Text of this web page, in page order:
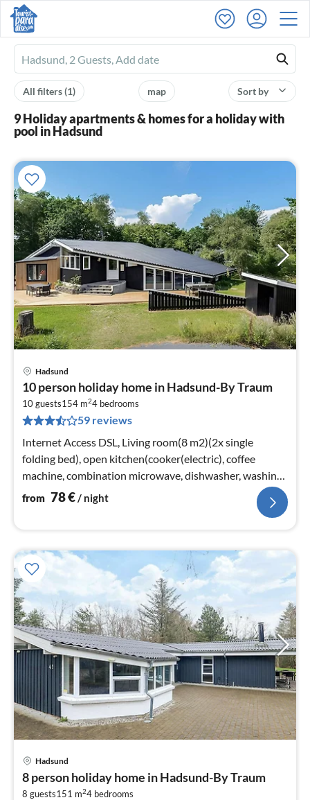
Ferienhausmiete
logo
Sort by
map
All filters(1)
9 Holiday apartments & homes for a holiday with
pool in Hadsund
Hadsund
10 person holiday home in Hadsund-By Traum
10 guests154 m24 bedrooms
59 reviews
Internet Access DSL, Living room(8 m2)(2x single
folding bed), open kitchen(cooker(electric), coffee
machine, combination microwave, dishwasher, washing
machine)
from 78€/ night
Hadsund
8 person holiday home in Hadsund-By Traum
8 guests151 m24 bedrooms